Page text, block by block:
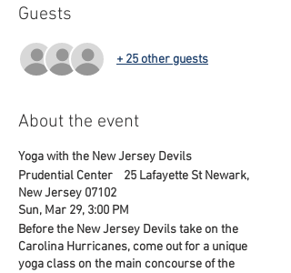
Guests
+ 25 other guests
About the event
Yoga with the New Jersey Devils
Prudential Center 25 Lafayette St Newark,
New Jersey 07102
Sun, Mar 29, 3:00 PM
Before the New Jersey Devils take on the
Carolina Hurricanes, come out for a unique
yoga class on the main concourse of the